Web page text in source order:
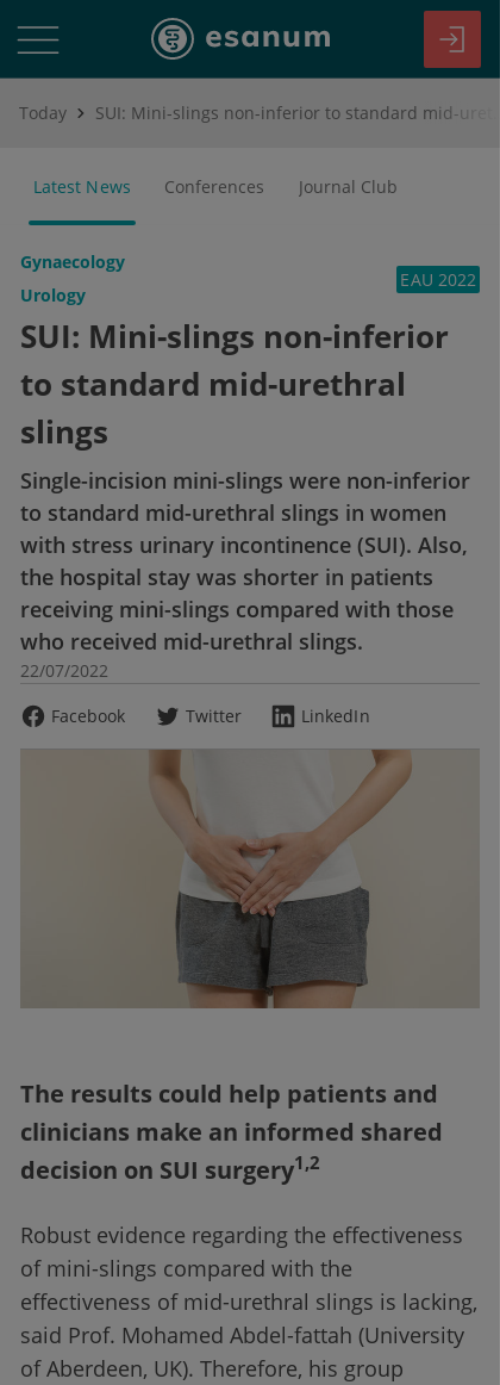
Today
Latest News Conferences Journal Club
Gynaecology
Urology
EAU 2022
SUI: Mini-slings non-inferior
to standard mid-urethral
slings
Single-incision mini-slings were non-inferior
to standard mid-urethral slings in women
with stress urinary incontinence (SUI). Also,
the hospital stay was shorter in patients
receiving mini-slings compared with those
who received mid-urethral slings.
22/07/2022
Facebook
Twitter LinkedIn
The results could help patients and
clinicians make an informed shared
decision on SUI surgery1,2
Robust evidence regarding the effectiveness
of mini-slings compared with the
effectiveness of mid-urethral slings is lacking,
said Prof. Mohamed Abdel-fattah (University
of Aberdeen, UK). Therefore, his group